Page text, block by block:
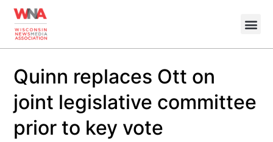
Quinn replaces Ott on
joint legislative committee
prior to key vote